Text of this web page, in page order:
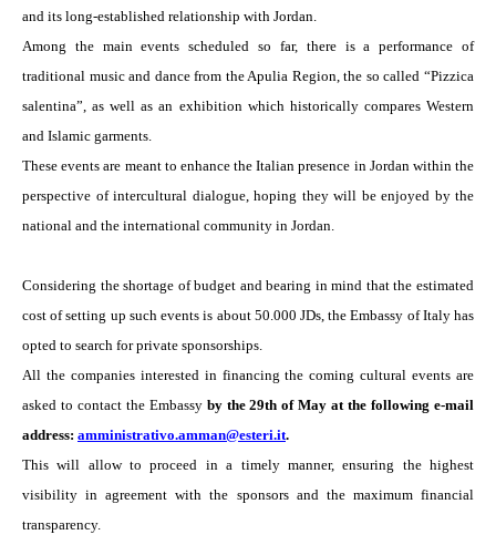
and its long-established relationship with Jordan.
Among the main events scheduled so far, there is a performance of
traditional music and dance from the Apulia Region, the so called “Pizzica
salentina”, as well as an exhibition which historically compares Western
and Islamic garments.
These events are meant to enhance the Italian presence in Jordanwithin the
perspective of intercultural dialogue, hoping they will be enjoyed by the
national and the international community in Jordan.
Considering the shortage of budget and bearing in mind that the estimated
cost of setting up such events is about 50.000 JDs, the Embassy of Italy has
opted to search for private sponsorships.
All the companies interested in financing the coming cultural events are
asked to contact the Embassy by the 29th of May at the following e-mail
address: amministrativo.amman@esteri.it.
This will allow to proceed in a timely manner, ensuring the highest
visibility in agreement with the sponsors and the maximum financial
transparency.